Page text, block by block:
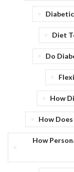
Diet
Do
How
How
How